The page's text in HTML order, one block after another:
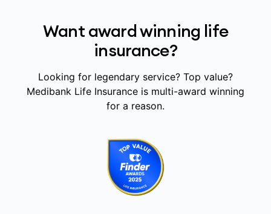
Want award winning life
insurance?
Looking for legendary service? Top value?
Medibank Life Insurance is multi-award winning
for a reason.